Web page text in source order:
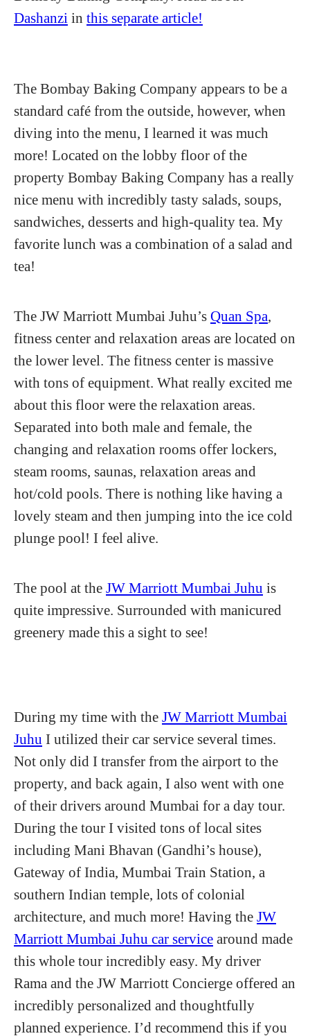
Dashanzi in this separate article!
The Bombay Baking Company appears to be a
standard café from the outside, however, when
diving into the menu, I learned it was much
more! Located on the lobby floor of the
property Bombay Baking Company has a really
nice menu with incredibly tasty salads, soups,
sandwiches, desserts and high-quality tea. My
favorite lunch was a combination of a salad and
tea!
The JW Marriott Mumbai Juhu’s Quan Spa,
fitness center and relaxation areas are located on
the lower level. The fitness center is massive
with tons of equipment. What really excited me
about this floor were the relaxation areas.
Separated into both male and female, the
changing and relaxation rooms offer lockers,
steam rooms, saunas, relaxation areas and
hot/cold pools. There is nothing like having a
lovely steam and then jumping into the ice cold
plunge pool! I feel alive.
The pool at the JW Marriott Mumbai Juhu is
quite impressive. Surrounded with manicured
greenery made this a sight to see!
During my time with the JW Marriott Mumbai
Juhu I utilized their car service several times.
Not only did I transfer from the airport to the
property, and back again, I also went with one
of their drivers around Mumbai for a day tour.
During the tour I visited tons of local sites
including Mani Bhavan (Gandhi’s house),
Gateway of India, Mumbai Train Station, a
southern Indian temple, lots of colonial
architecture, and much more! Having the JW
Marriott Mumbai Juhu car service around made
this whole tour incredibly easy. My driver
Rama and the JW Marriott Concierge offered an
incredibly personalized and thoughtfully
planned experience. I’d recommend this if you